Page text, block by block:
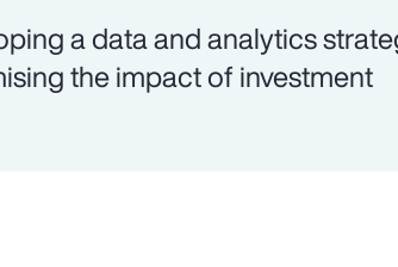
a data and analytics
the impact of investment